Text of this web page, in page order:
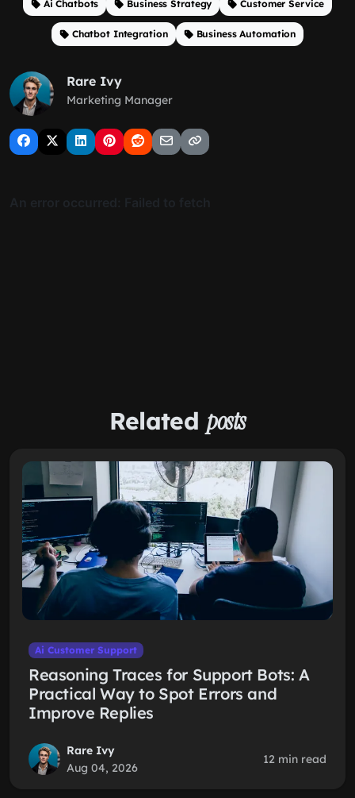
Ai Chatbots Business Strategy Customer Service
Chatbot Integration Business Automation
Rare Ivy
Marketing Manager
Related posts
Ai Customer Support
Reasoning Traces for Support Bots: A
Practical Way to Spot Errors and
Improve Replies
Rare Ivy
Aug 04, 2026
12 min read